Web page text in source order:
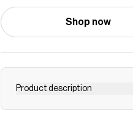
Shop now
Product description
The new cargo pant for